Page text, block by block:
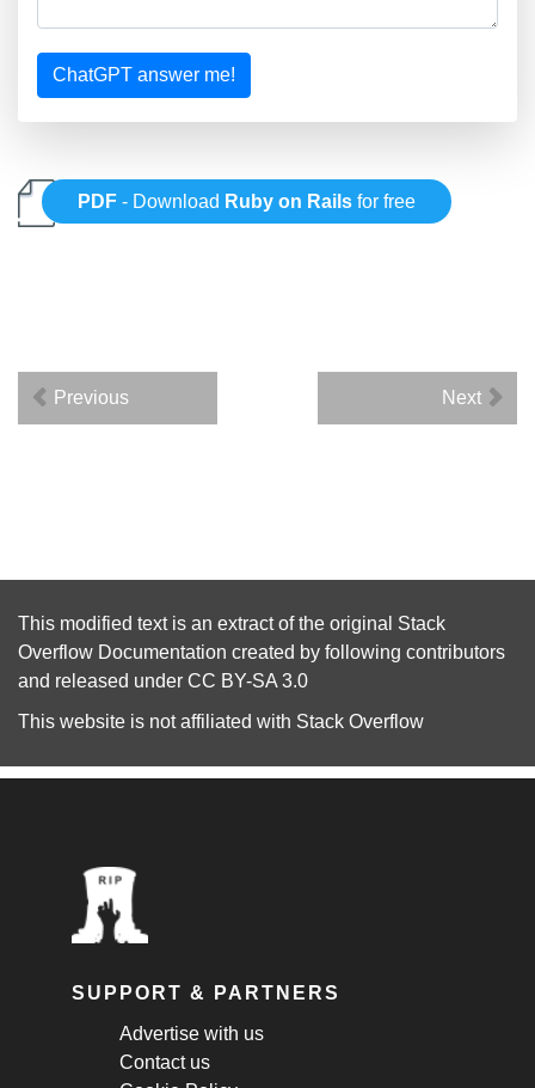
ChatGPT answer me!
PDF - Download Ruby on Rails for free
Previous Next
This modified text is an extract of the original Stack
Overflow Documentation created by following contributors
and released under CC BY-SA 3.0
This website is not affiliated with Stack Overflow
SUPPORT & PARTNERS
Advertise with us
Contact us